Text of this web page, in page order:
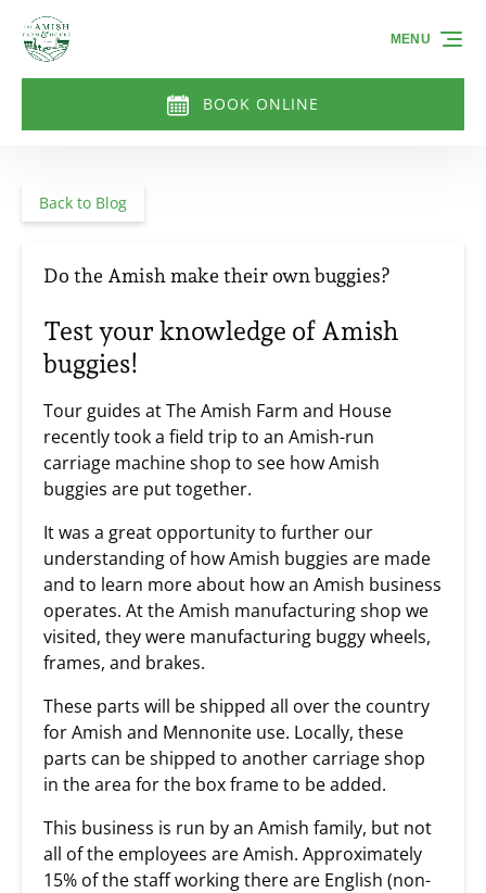
Skip to primary navigation
Skip to content
Skip to footer
BOOK ONLINE
MENU
Back to Blog
Do the Amish make their own buggies?
Test your knowledge of Amish
buggies!
Tour guides at The Amish Farm and House
recently took a field trip to an Amish-run
carriage machine shop to see how Amish
buggies are put together.
It was a great opportunity to further our
understanding of how Amish buggies are made
and to learn more about how an Amish business
operates. At the Amish manufacturing shop we
visited, they were manufacturing buggy wheels,
frames, and brakes.
These parts will be shipped all over the country
for Amish and Mennonite use. Locally, these
parts can be shipped to another carriage shop
in the area for the box frame to be added.
This business is run by an Amish family, but not
all of the employees are Amish. Approximately
15% of the staff working there are English (non-